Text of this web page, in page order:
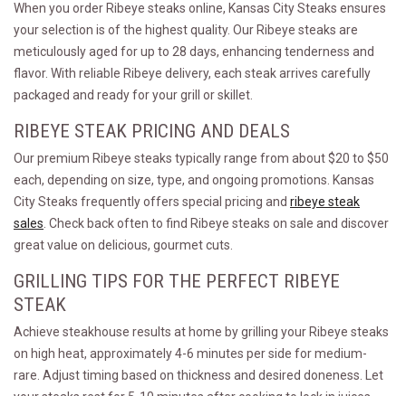
When you order Ribeye steaks online, Kansas City Steaks ensures
your selection is of the highest quality. Our Ribeye steaks are
meticulously aged for up to 28 days, enhancing tenderness and
flavor. With reliable Ribeye delivery, each steak arrives carefully
packaged and ready for your grill or skillet.
RIBEYE STEAK PRICING AND DEALS
Our premium Ribeye steaks typically range from about $20 to $50
each, depending on size, type, and ongoing promotions. Kansas
City Steaks frequently offers special pricing and ribeye steak
sales . Check back often to find Ribeye steaks on sale and discover
great value on delicious, gourmet cuts.
GRILLING TIPS FOR THE PERFECT RIBEYE
STEAK
Achieve steakhouse results at home by grilling your Ribeye steaks
on high heat, approximately 4-6 minutes per side for medium-
rare. Adjust timing based on thickness and desired doneness. Let